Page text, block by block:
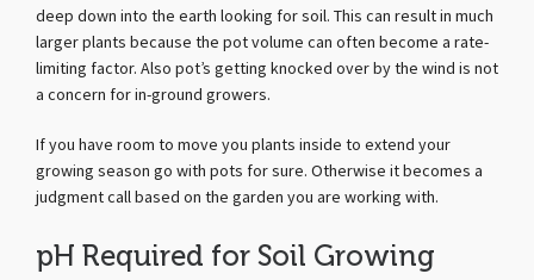
deep down into the earth looking for soil. This can result in much
larger plants because the pot volume can often become a rate-
limiting factor. Also pot’s getting knocked over by the wind is not
a concern for in-ground growers.
If you have room to move you plants inside to extend your
growing season go with pots for sure. Otherwise it becomes a
judgment call based on the garden you are working with.
pH Required for Soil Growing